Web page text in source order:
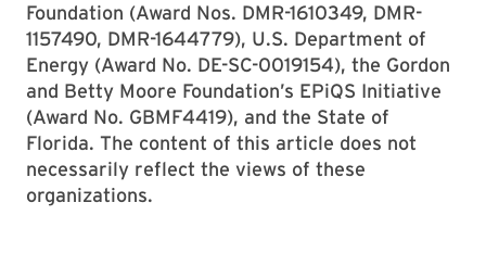
Foundation (Award Nos. DMR-1610349, DMR-
1157490, DMR-1644779), U.S. Department of
Energy (Award No. DE-SC-0019154), the Gordon
and Betty Moore Foundation’s EPiQS Initiative
(Award No. GBMF4419), and the State of
Florida. The content of this article does not
necessarily reflect the views of these
organizations.